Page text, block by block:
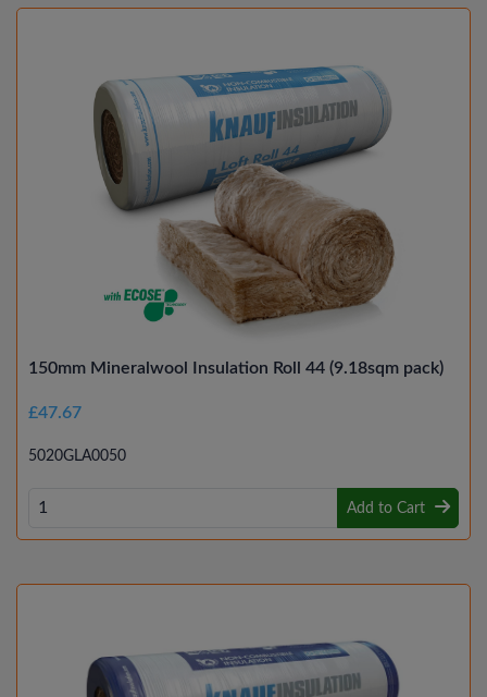
150mm Mineralwool Insulation Roll 44 (9.18sqm pack)
£47.67
5020GLA0050
Add to Cart